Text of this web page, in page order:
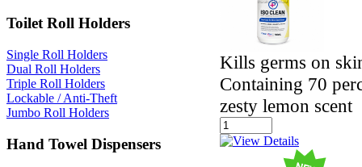
Toilet Roll Holders
Single Roll Holders
Dual Roll Holders
Triple Roll Holders
Lockable / Anti-Theft
Jumbo Roll Holders
Hand Towel Dispensers
Kills germs on
Containing 70
zesty lemon scent